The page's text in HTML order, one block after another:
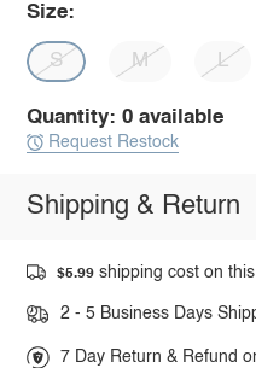
Size:
S M L
Quantity: 0 available
Request Restock
Shipping & Return
$5.99 shipping cost on
2 - 5 Business Days
7 Day Return & Refund